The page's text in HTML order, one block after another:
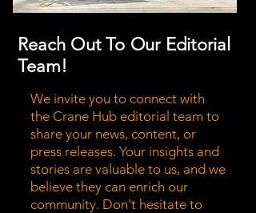
Reach Out To Our Editorial
Team!
We invite you to connect with
the Crane Hub editorial team to
share your news, content, or
press releases. Your insights and
stories are valuable to us, and we
believe they can enrich our
community. Don't hesitate to